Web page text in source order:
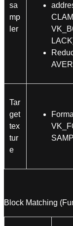
sa
mp
ler
Tar
get
tex
tur
e
Block Matching